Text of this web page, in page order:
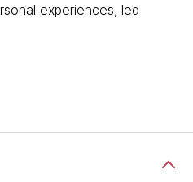
experiences, led